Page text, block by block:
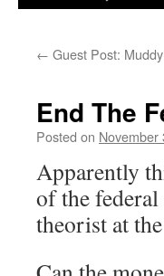
← Guest Post:
End The
Posted on November
Apparently
of the
theorist at